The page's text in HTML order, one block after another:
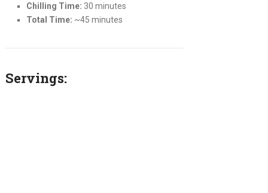
Chilling Time: 30 minutes
Total Time: ~45 minutes
Servings: